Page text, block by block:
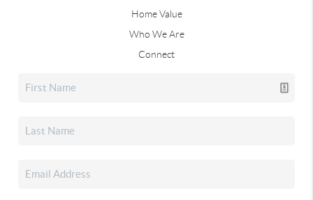
Home Value
Who We Are
Connect